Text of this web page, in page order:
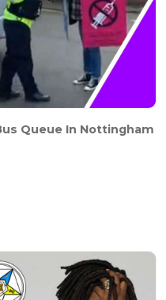
Queue In Nottingham